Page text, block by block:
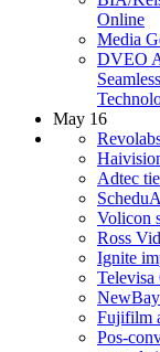
Online
Media
DVEO
May 16
Adtec
Volicon
Ross
Ignite
Televisa
NewBay
Fujifilm
Pos-